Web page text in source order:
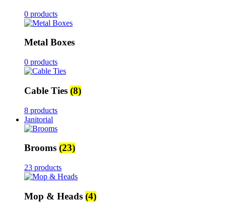
0 products
Metal Boxes
0 products
Cable Ties (8)
8 products
Janitorial
Brooms (23)
23 products
Mop & Heads (4)